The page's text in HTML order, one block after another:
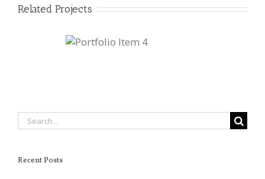
Related Projects
Search
for:
Recent Posts